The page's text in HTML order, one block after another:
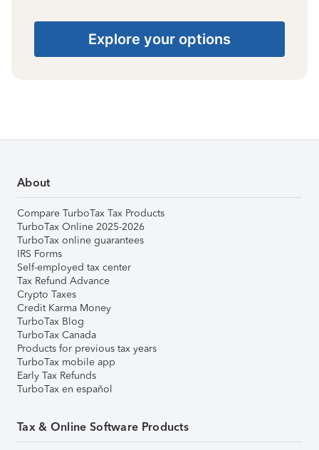
Explore your options
About
Compare TurboTax Tax Products
TurboTax Online 2025-2026
TurboTax online guarantees
IRS Forms
Self-employed tax center
Tax Refund Advance
Crypto Taxes
Credit Karma Money
TurboTax Blog
TurboTax Canada
Products for previous tax years
TurboTax mobile app
Early Tax Refunds
TurboTax en español
Tax & Online Software Products